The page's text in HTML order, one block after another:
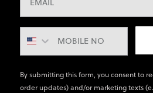
By submitting this form, you consent to
order updates) and/or marketing texts